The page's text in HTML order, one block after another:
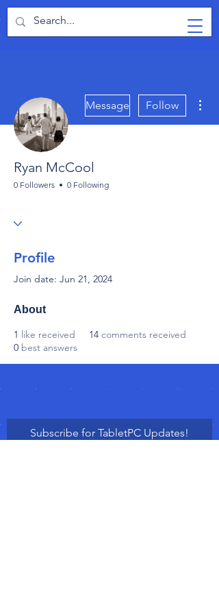
TabletPCReview
Message Follow
Ryan McCool
0 Followers 0 Following
Profile
Join date: Jun 21, 2024
About
1 like received 14 comments received
0 best answers
Subscribe for TabletPC Updates!